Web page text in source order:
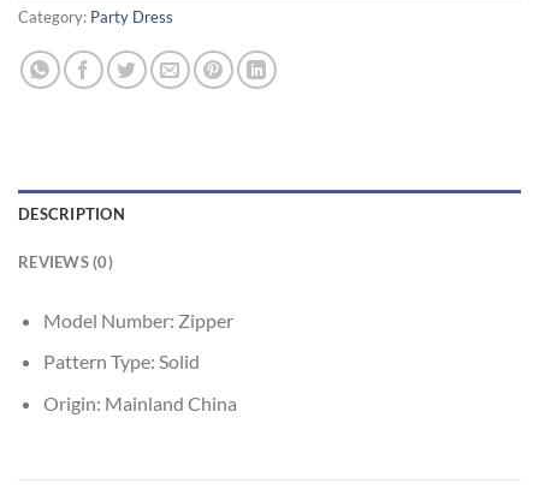
Category: Party Dress
DESCRIPTION
REVIEWS (0)
Model Number: Zipper
Pattern Type: Solid
Origin: Mainland China